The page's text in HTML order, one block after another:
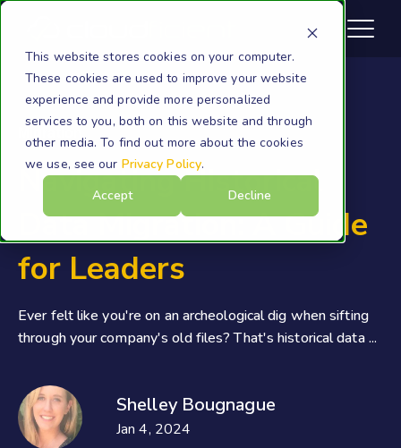
This website stores cookies on your computer.
These cookies are used to improve your website
experience and provide more personalized
services to you, both on this website and through
other media. To find out more about the cookies
we use, see our Privacy Policy.
Accept
Decline
Navigating Historical
Data Migration: A Guide
for Leaders
Ever felt like you're on an archeological dig when sifting
through your company's old files? That's historical data ...
Shelley Bougnague
Jan 4, 2024